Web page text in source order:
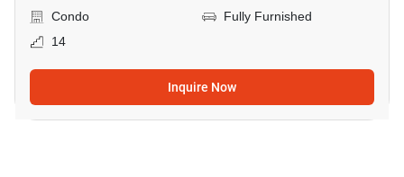
Condo
Fully Furnished
14
Inquire Now